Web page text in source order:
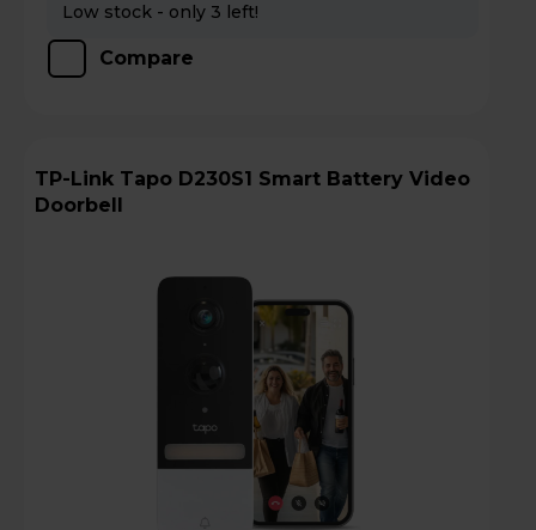
Low stock - only 3 left!
Compare
TP-Link Tapo D230S1 Smart Battery Video
Doorbell